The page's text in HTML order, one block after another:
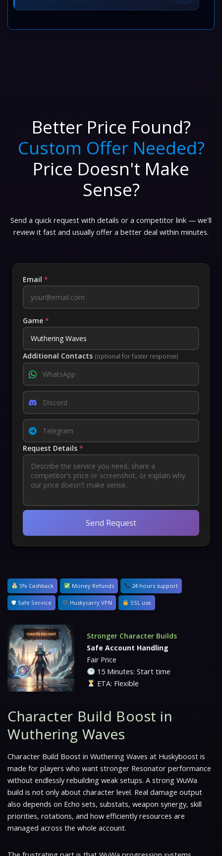
Better Price Found?
Custom Offer Needed?
Price Doesn't Make
Sense?
Send a quick request with details or a competitor link — we'll
review it fast and usually offer a better deal within minutes.
Email *
Game *
Additional Contacts (optional for faster response)
Request Details *
Send Request
5% Cashback Money Refunds 24 hours support
🛡 Safe Service Huskycarry VPN SSL use
Stronger Character Builds
Safe Account Handling
Fair Price
15 Minutes: Start time
ETA: Flexible
Character Build Boost in
Wuthering Waves
Character Build Boost in Wuthering Waves at Huskyboost is
made for players who want stronger Resonator performance
without endlessly rebuilding weak setups. A strong WuWa
build is not only about character level. Real damage output
also depends on Echo sets, substats, weapon synergy, skill
priorities, rotations, and how efficiently resources are
managed across the whole account.